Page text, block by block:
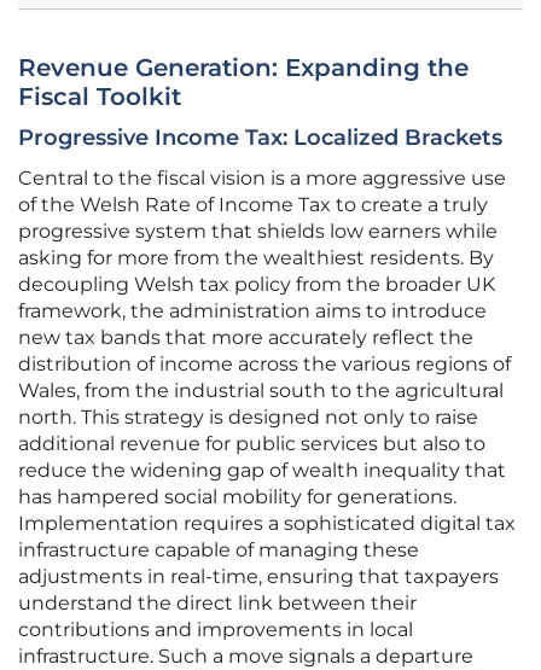
Revenue Generation: Expanding the
Fiscal Toolkit
Progressive Income Tax: Localized Brackets
Central to the fiscal vision is a more aggressive use
of the Welsh Rate of Income Tax to create a truly
progressive system that shields low earners while
asking for more from the wealthiest residents. By
decoupling Welsh tax policy from the broader UK
framework, the administration aims to introduce
new tax bands that more accurately reflect the
distribution of income across the various regions of
Wales, from the industrial south to the agricultural
north. This strategy is designed not only to raise
additional revenue for public services but also to
reduce the widening gap of wealth inequality that
has hampered social mobility for generations.
Implementation requires a sophisticated digital tax
infrastructure capable of managing these
adjustments in real-time, ensuring that taxpayers
understand the direct link between their
contributions and improvements in local
infrastructure. Such a move signals a departure